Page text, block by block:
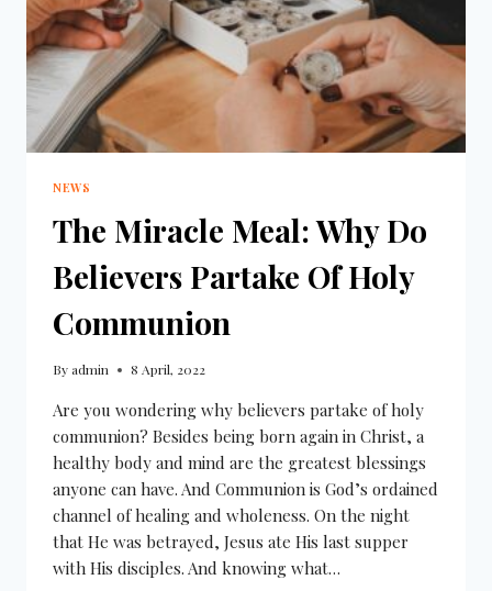
NEWS
The Miracle Meal: Why Do
Believers Partake Of Holy
Communion
Byadmin 8 April, 2022
Are you wondering why believers partake of holy
communion? Besides being born again in Christ, a
healthy body and mind are the greatest blessings
anyone can have. And Communion is God’s ordained
channel of healing and wholeness. On the night
that He was betrayed, Jesus ate His last supper
with His disciples. And knowing what…